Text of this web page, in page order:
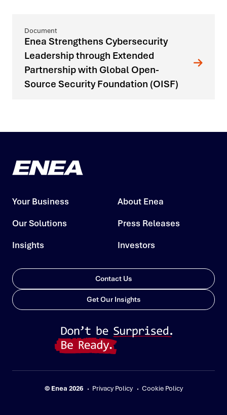
Enea Strengthens Cybersecurity
Leadership through Extended
Partnership with Global Open-
Source Security Foundation (OISF)
Your Business
Our Solutions
Insights
About Enea
Press Releases
Investors
Contact Us
Get Our Insights
© Enea 2026 Privacy Policy Cookie Policy